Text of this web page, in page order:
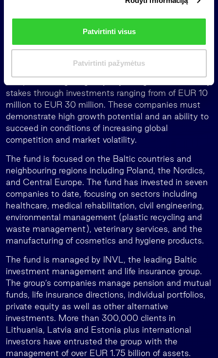
s
Patvirtinti visus
Patvirtinti pažymėtus
funds” initiative developed in cooperation with the
initiative aims to increase capital investment in
enterprises in the Baltics.
The fund seeks to assemble a diversified portfolio of
stakes through investments ranging from of EUR 10
million to EUR 30 million. These companies must
demonstrate high growth potential and an ability to
succeed in conditions of increasing global
competition and market volatility.
The fund is focused on the Baltic countries and
neighbouring regions including Poland, the Nordics,
and Central Europe. The fund has invested in seven
companies to date, focusing on sectors including
healthcare, medical rehabilitation, civil engineering,
environmental management (plastic recycling and
waste management), veterinary services, and the
manufacturing of cosmetics and hygiene products.
The fund is managed by INVL, the leading Baltic
investment management and life insurance group.
The group’s companies manage pension and mutual
funds, life insurance directions, individual portfolios,
private equity as well as other alternative
investments. More than 300,000 clients in
Lithuania, Latvia and Estonia plus international
investors have entrusted the group with the
management of over EUR 1.75 billion of assets.